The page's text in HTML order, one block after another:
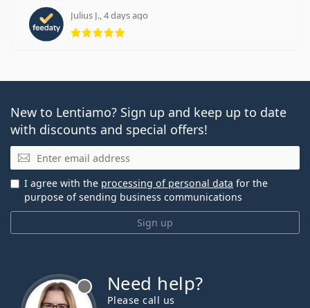
Julius J., 4 days ago
Rating 5 from 5
New to Lentiamo? Sign up and keep up to date
with discounts and special offers!
Email
Sign up
I agree with the processing of personal data for the
purpose of sending business communications
Need help?
Please call us